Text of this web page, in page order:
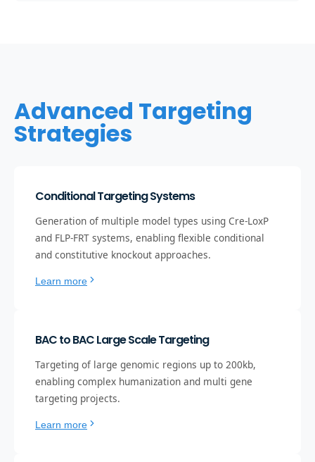
Advanced Targeting
Strategies
Conditional Targeting Systems
Generation of multiple model types using Cre-LoxP
and FLP-FRT systems, enabling flexible conditional
and constitutive knockout approaches.
Learn more
BAC to BAC Large Scale Targeting
Targeting of large genomic regions up to 200kb,
enabling complex humanization and multi gene
targeting projects.
Learn more